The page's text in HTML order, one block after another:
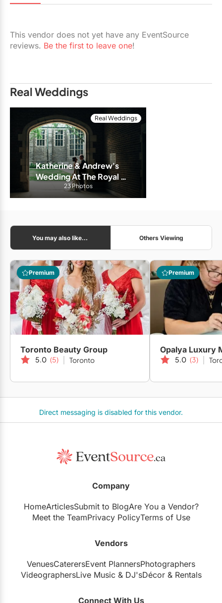
Wedding Chapels
This vendor does not yet have any EventSource
reviews. Be the first to leave one!
Real Weddings
Real Weddings
Katherine & Andrew's
Wedding At The Royal
Conservatory of Music
23 Photos
You may also like... Others Viewing
Premium
Toronto Beauty Group
5.0 (5) Toronto
Premium
Opalya Luxury
5.0 (3)
Direct messaging is disabled for this vendor.
Company
HomeArticlesSubmit to BlogAre You a Vendor?
Meet the TeamPrivacy PolicyTerms of Use
Vendors
VenuesCaterersEvent PlannersPhotographers
VideographersLive Music& DJ'sDécor& Rentals
Connect With Us